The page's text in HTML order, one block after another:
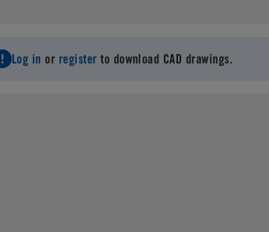
Log in or register to download CAD drawings.